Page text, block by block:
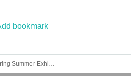
bookmark